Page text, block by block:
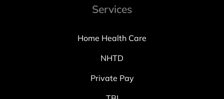
Services
Home Health Care
NHTD
Private Pay